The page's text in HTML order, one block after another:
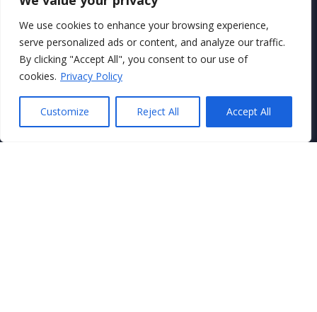
We use cookies to enhance your browsing experience,
serve personalized ads or content, and analyze our traffic.
By clicking "Accept All", you consent to our use of
cookies. Privacy Policy
Customize Reject All Accept All
Secure Payments With